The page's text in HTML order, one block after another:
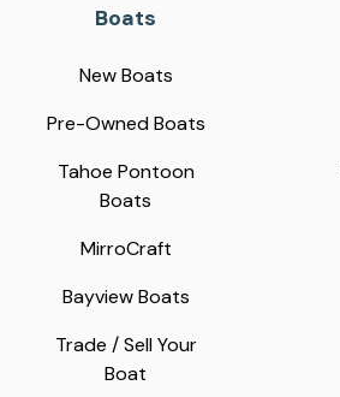
Boats
New Boats
Pre-Owned Boats
Tahoe Pontoon
Boats
MirroCraft
Bayview Boats
Trade / Sell Your
Boat